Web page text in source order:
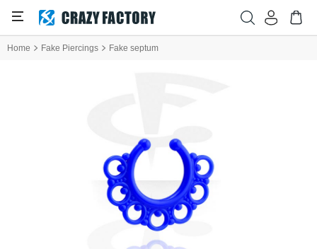
Home Fake Piercings Fake septum